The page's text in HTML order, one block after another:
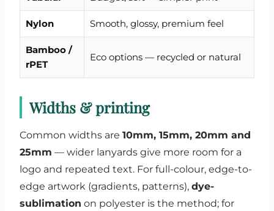
Nylon Smooth, glossy, premium feel
Bamboo /
rPET
Eco options — recycled or natural
Widths & printing
Common widths are 10mm, 15mm, 20mm and
25mm — wider lanyards give more room for a
logo and repeated text. For full-colour, edge-to-
edge artwork (gradients, patterns), dye-
sublimation on polyester is the method; for